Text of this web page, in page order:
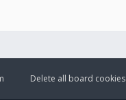
Delete all board cookies